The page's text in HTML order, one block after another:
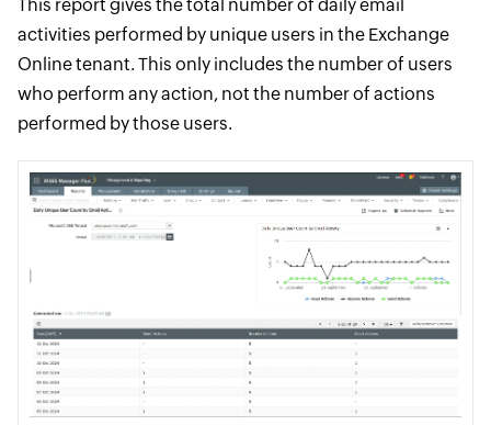
This report gives the total number of daily email
activities performed by unique users in the Exchange
Online tenant. This only includes the number of users
who perform any action, not the number of actions
performed by those users.